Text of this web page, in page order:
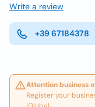
Write a review
+39 67184378
Attention business
Register your